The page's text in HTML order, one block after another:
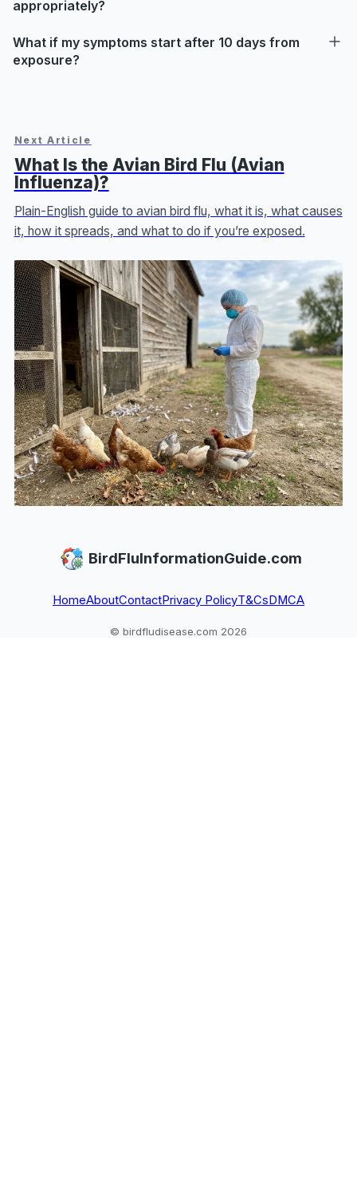
appropriately?
What if my symptoms start after 10 days from
exposure?
Next Article
What Is the Avian Bird Flu (Avian
Influenza)?
Plain-English guide to avian bird flu, what it is, what causes
it, how it spreads, and what to do if you’re exposed.
BirdFluInformationGuide.com
HomeAboutContactPrivacy PolicyT&CsDMCA
© birdfludisease.com 2026